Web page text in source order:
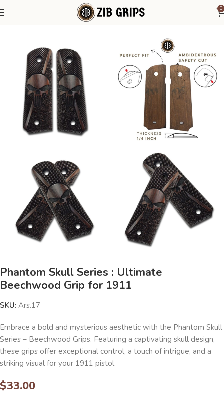
0
Phantom Skull Series : Ultimate
Beechwood Grip for 1911
SKU: Ars.17
Embrace a bold and mysterious aesthetic with the Phantom Skull
Series – Beechwood Grips. Featuring a captivating skull design,
these grips offer exceptional control, a touch of intrigue, and a
striking visual for your 1911 pistol.
$33.00